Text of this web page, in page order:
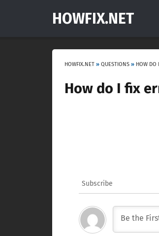
HOWFIX.NET
HOWFIX.NET » QUESTIONS »
How do I fix
Subscribe